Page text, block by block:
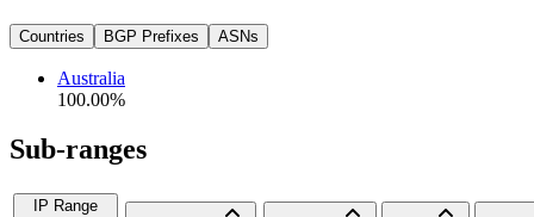
Countries BGP Prefixes ASNs
Australia
100.00%
Sub-ranges
IP Range